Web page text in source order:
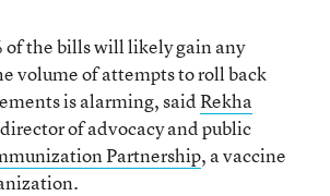
of the bills will likely gain any
volume of attempts to roll back
is alarming, saidRekha
of advocacy and public
Partnership, a vaccine